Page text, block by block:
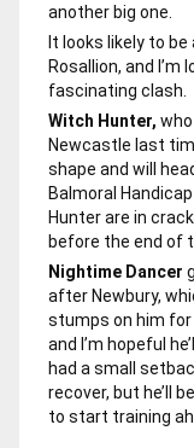
another big one.
It looks likely to be
Rosallion, and
fascinating clash.
Witch Hunter,
Newcastle last
shape and will
Balmoral
Hunterare in
before the end of
Nightime Dancer
after Newbury,
stumps on him for
and I’m hopeful
had a small
recover, but he’ll
to start training